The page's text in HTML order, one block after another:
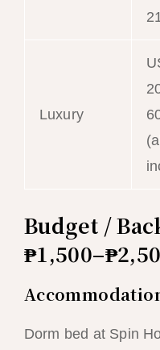
Luxury
Budget /
Dorm bed at Spin